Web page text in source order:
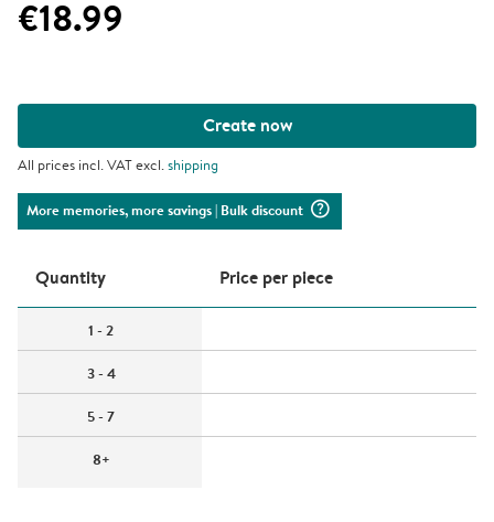
€18.99
Create now
All prices incl. VAT excl.shipping
More memories, more savings| Bulk discount question_mark_circle
Quantity Price per piece
1 - 2
3 - 4
5 - 7
8+